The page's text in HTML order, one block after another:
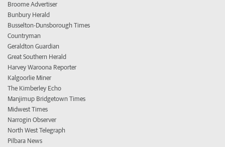
Broome Advertiser
Bunbury Herald
Busselton-Dunsborough Times
Countryman
Geraldton Guardian
Great Southern Herald
Harvey Waroona Reporter
Kalgoorlie Miner
The Kimberley Echo
Manjimup Bridgetown Times
Midwest Times
Narrogin Observer
North West Telegraph
Pilbara News